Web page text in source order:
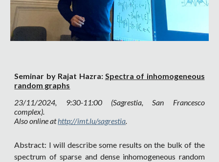
Seminar by Rajat Hazra: Spectra of inhomogeneous
random graphs
23/11/2024, 9:30-11:00 (Sagrestia, San Francesco
complex).
Also online athttp://imt.lu/sagrestia.
Abstract: I will describe some results on the bulk of the
spectrum of sparse and dense inhomogeneous random